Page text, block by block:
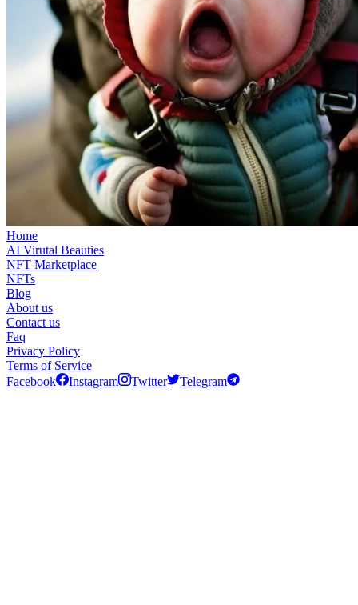
Home
AI Virutal Beauties
NFT Marketplace
NFTs
Blog
About us
Contact us
Faq
Privacy Policy
Terms of Service
Facebook
Instagram Twitter Telegram